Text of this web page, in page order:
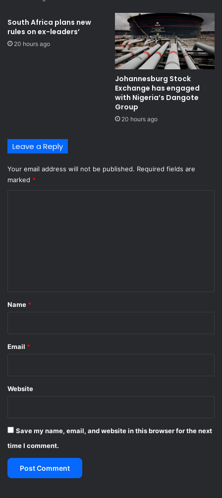
South Africa plans new
rules on ex-leaders’
20 hours ago
Johannesburg Stock
Exchange has engaged
with Nigeria’s Dangote
Group ​
20 hours ago
Leave a Reply
Your email address will not be published. Required fields are
marked *
*
Name *
Email *
Website
Save my name, email, and website in this browser for the next
time I comment.